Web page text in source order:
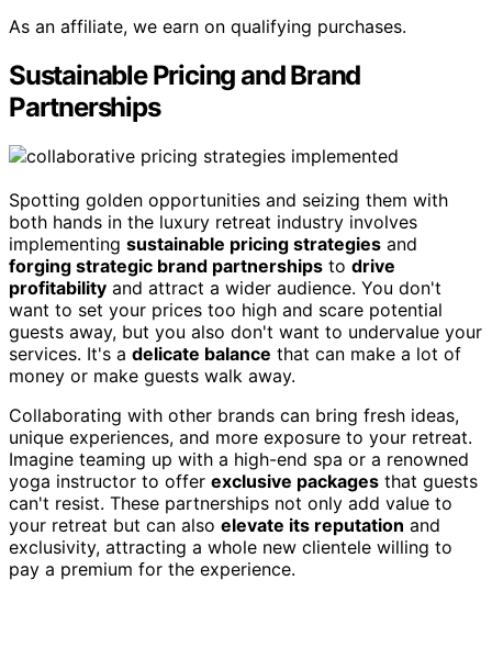
As an affiliate, we earn on qualifying purchases.
Sustainable Pricing and Brand
Partnerships
Spotting golden opportunities and seizing them with
both hands in the luxury retreat industry involves
implementing sustainable pricing strategies and
forging strategic brand partnerships to drive
profitability and attract a wider audience. You don't
want to set your prices too high and scare potential
guests away, but you also don't want to undervalue your
services. It's a delicate balance that can make a lot of
money or make guests walk away.
Collaborating with other brands can bring fresh ideas,
unique experiences, and more exposure to your retreat.
Imagine teaming up with a high-end spa or a renowned
yoga instructor to offer exclusive packages that guests
can't resist. These partnerships not only add value to
your retreat but can also elevate its reputation and
exclusivity, attracting a whole new clientele willing to
pay a premium for the experience.